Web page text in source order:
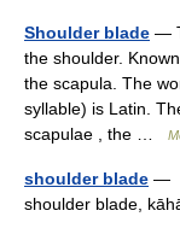
Shoulder blade —
the shoulder.
the scapula. The
syllable) is Latin.
scapulae , the …
shoulder blade —
shoulder blade,